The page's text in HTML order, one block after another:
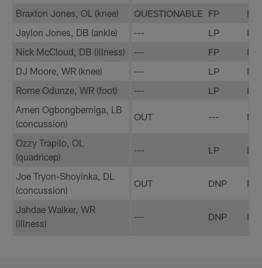
Braxton Jones, OL (knee)
QUESTIONABLE FP
FP
Jaylon Jones, DB (ankle)
--- LP
LP
Nick McCloud, DB (illness)
--- FP
FP
DJ Moore, WR (knee)
--- LP
LP
Rome Odunze, WR (foot)
--- LP
LP
Amen Ogbongbemiga, LB
(concussion)
OUT ---
Ozzy Trapilo, OL
(quadricep)
--- LP LP
Joe Tryon-Shoyinka, DL
(concussion)
OUT DNP
Jahdae Walker, WR
(illness)
--- DNP FP